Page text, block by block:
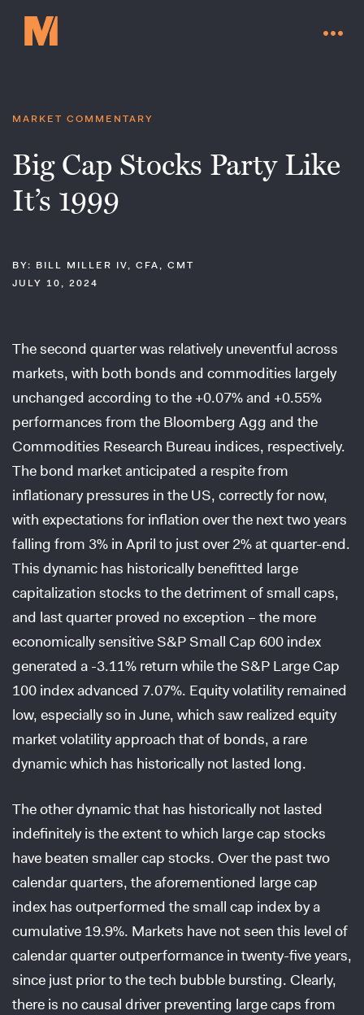
Go to millervaluefunds.com
MARKET COMMENTARY
Big Cap Stocks Party Like
It’s 1999
BY: BILL MILLER IV, CFA, CMT
JULY 10, 2024
The second quarter was relatively uneventful across
markets, with both bonds and commodities largely
unchanged according to the +0.07% and +0.55%
performances from the Bloomberg Agg and the
Commodities Research Bureau indices, respectively.
The bond market anticipated a respite from
inflationary pressures in the US, correctly for now,
with expectations for inflation over the next two years
falling from 3% in April to just over 2% at quarter-end.
This dynamic has historically benefitted large
capitalization stocks to the detriment of small caps,
and last quarter proved no exception – the more
economically sensitive S&P Small Cap 600 index
generated a -3.11% return while the S&P Large Cap
100 index advanced 7.07%. Equity volatility remained
low, especially so in June, which saw realized equity
market volatility approach that of bonds, a rare
dynamic which has historically not lasted long.
The other dynamic that has historically not lasted
indefinitely is the extent to which large cap stocks
have beaten smaller cap stocks. Over the past two
calendar quarters, the aforementioned large cap
index has outperformed the small cap index by a
cumulative 19.9%. Markets have not seen this level of
calendar quarter outperformance in twenty-five years,
since just prior to the tech bubble bursting. Clearly,
there is no causal driver preventing large caps from